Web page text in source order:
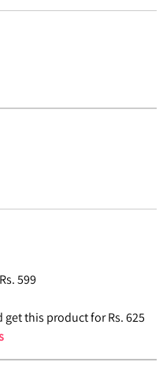
599
get this product for Rs. 625